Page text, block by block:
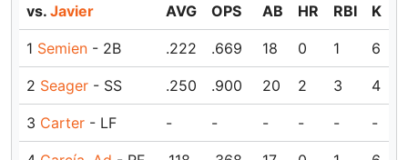
vs. Javier AVG OPS AB HR RBI K
1 Semien - 2B .222 .669 18 0 1 6
2 Seager - SS .250 .900 20 2 3 4
3 Carter - LF - - - - - -